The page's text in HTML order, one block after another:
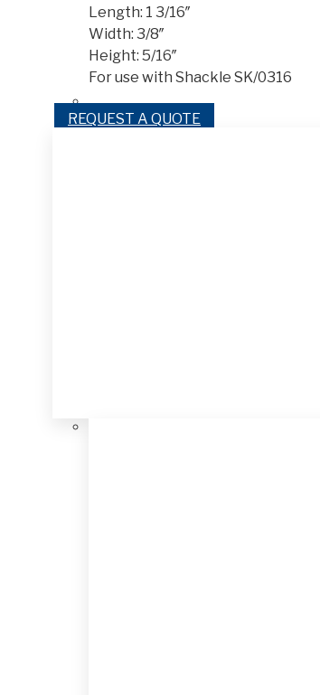
Length: 1 3/16″
Width: 3/8″
Height: 5/16″
For use with Shackle SK/0316
REQUEST A QUOTE